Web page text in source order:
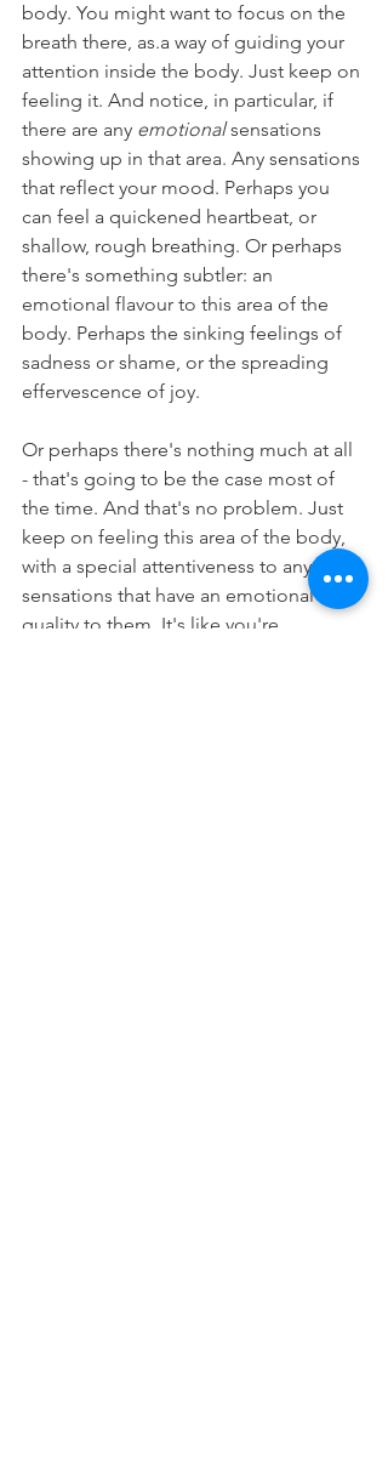
body. You might want to focus on the
breath there, as.a way of guiding your
attention inside the body. Just keep on
feeling it. And notice, in particular, if
there are any emotional sensations
showing up in that area. Any sensations
that reflect your mood. Perhaps you
can feel a quickened heartbeat, or
shallow, rough breathing. Or perhaps
there's something subtler: an
emotional flavour to this area of the
body. Perhaps the sinking feelings of
sadness or shame, or the spreading
effervescence of joy.
Or perhaps there's nothing much at all
- that's going to be the case most of
the time. And that's no problem. Just
keep on feeling this area of the body,
with a special attentiveness to any
sensations that have an emotional
quality to them. It's like you're